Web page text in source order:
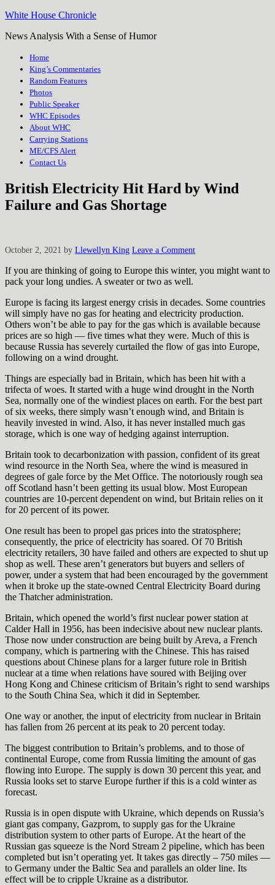
White House Chronicle
News Analysis With a Sense of Humor
Home
King’s Commentaries
Random Features
Photos
Public Speaker
WHC Episodes
About WHC
Carrying Stations
ME/CFS Alert
Contact Us
British Electricity Hit Hard by Wind
Failure and Gas Shortage
October 2, 2021 by Llewellyn King Leave a Comment
If you are thinking of going to Europe this winter, you might want to
pack your long undies. A sweater or two as well.
Europe is facing its largest energy crisis in decades. Some countries
will simply have no gas for heating and electricity production.
Others won’t be able to pay for the gas which is available because
prices are so high — five times what they were. Much of this is
because Russia has severely curtailed the flow of gas into Europe,
following on a wind drought.
Things are especially bad in Britain, which has been hit with a
trifecta of woes. It started with a huge wind drought in the North
Sea, normally one of the windiest places on earth. For the best part
of six weeks, there simply wasn’t enough wind, and Britain is
heavily invested in wind. Also, it has never installed much gas
storage, which is one way of hedging against interruption.
Britain took to decarbonization with passion, confident of its great
wind resource in the North Sea, where the wind is measured in
degrees of gale force by the Met Office. The notoriously rough sea
off Scotland hasn’t been getting its usual blow. Most European
countries are 10-percent dependent on wind, but Britain relies on it
for 20 percent of its power.
One result has been to propel gas prices into the stratosphere;
consequently, the price of electricity has soared. Of 70 British
electricity retailers, 30 have failed and others are expected to shut up
shop as well. These aren’t generators but buyers and sellers of
power, under a system that had been encouraged by the government
when it broke up the state-owned Central Electricity Board during
the Thatcher administration.
Britain, which opened the world’s first nuclear power station at
Calder Hall in 1956, has been indecisive about new nuclear plants.
Those now under construction are being built by Areva, a French
company, which is partnering with the Chinese. This has raised
questions about Chinese plans for a larger future role in British
nuclear at a time when relations have soured with Beijing over
Hong Kong and Chinese criticism of Britain’s right to send warships
to the South China Sea, which it did in September.
One way or another, the input of electricity from nuclear in Britain
has fallen from 26 percent at its peak to 20 percent today.
The biggest contribution to Britain’s problems, and to those of
continental Europe, come from Russia limiting the amount of gas
flowing into Europe. The supply is down 30 percent this year, and
Russia looks set to starve Europe further if this is a cold winter as
forecast.
Russia is in open dispute with Ukraine, which depends on Russia’s
giant gas company, Gazprom, to supply gas for the Ukraine
distribution system to other parts of Europe. At the heart of the
Russian gas squeeze is the Nord Stream 2 pipeline, which has been
completed but isn’t operating yet. It takes gas directly – 750 miles —
to Germany under the Baltic Sea and parallels an older line. Its
effect will be to cripple Ukraine as a distributor.